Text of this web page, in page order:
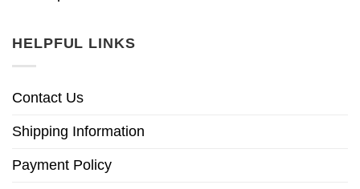
HELPFUL LINKS
Contact Us
Shipping Information
Payment Policy